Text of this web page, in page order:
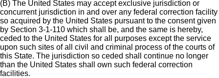
(B) The United States may accept exclusive jurisdiction or
concurrent jurisdiction in and over any federal correction facility
so acquired by the United States pursuant to the consent given
by Section 3-1-110 which shall be, and the same is hereby,
ceded to the United States for all purposes except the service
upon such sites of all civil and criminal process of the courts of
this State. The jurisdiction so ceded shall continue no longer
than the United States shall own such federal correction
facilities.